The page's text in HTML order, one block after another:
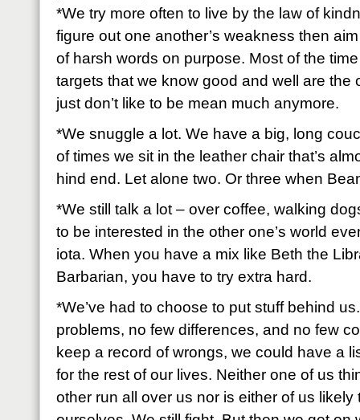
*We try more often to live by the law of
figure out one another’s weakness then
of harsh words on purpose. Most of the
targets that we know good and well are the
just don’t like to be mean much anymore.
*We snuggle a lot. We have a big, long
of times we sit in the leather chair that’s
hind end. Let alone two. Or three when
*We still talk a lot – over coffee, walking
to be interested in the other one’s world
iota. When you have a mix like Beth the
Barbarian, you have to try extra hard.
*We’ve had to choose to put stuff behind
problems, no few differences, and no few
keep a record of wrongs, we could have a
for the rest of our lives. Neither one of us
other run all over us nor is either of us